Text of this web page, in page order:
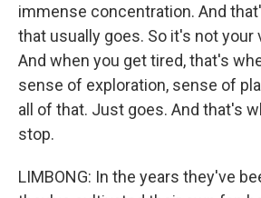
immense concentration. And
that usually goes. So it's not your
And when you get tired, that's
sense of exploration, sense of
all of that. Just goes. And that's
stop.
LIMBONG: In the years they've